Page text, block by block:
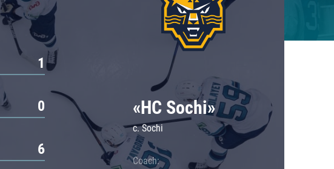
1
0
6
«HC Sochi»
c. Sochi
Coach: